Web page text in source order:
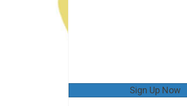
Sign Up Now